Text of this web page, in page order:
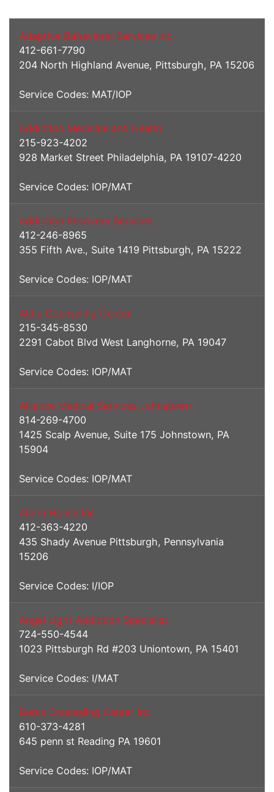
Adaptive Behavioral Services inc
412-661-7790
204 North Highland Avenue, Pittsburgh, PA 15206
Service Codes: MAT/IOP
Addiction Medicine and Health
215-923-4202
928 Market Street Philadelphia, PA 19107-4220
Service Codes: IOP/MAT
Addiction Recovery Services
412-246-8965
355 Fifth Ave., Suite 1419 Pittsburgh, PA 15222
Service Codes: IOP/MAT
Aldie Counseling Center
215-345-8530
2291 Cabot Blvd West Langhorne, PA 19047
Service Codes: IOP/MAT
Alliance Medical Services Johnstown
814-269-4700
1425 Scalp Avenue, Suite 175 Johnstown, PA
15904
Service Codes: IOP/MAT
Alpha House Inc
412-363-4220
435 Shady Avenue Pittsburgh, Pennsylvania
15206
Service Codes: I/IOP
Angel Light Addiction Specialist
724-550-4544
1023 Pittsburgh Rd #203 Uniontown, PA 15401
Service Codes: I/MAT
Berks Counseling Center Inc
610-373-4281
645 penn st Reading PA 19601
Service Codes: IOP/MAT